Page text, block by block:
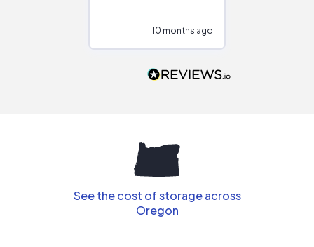
people that are
10 months ago
See the cost of storage across
Oregon